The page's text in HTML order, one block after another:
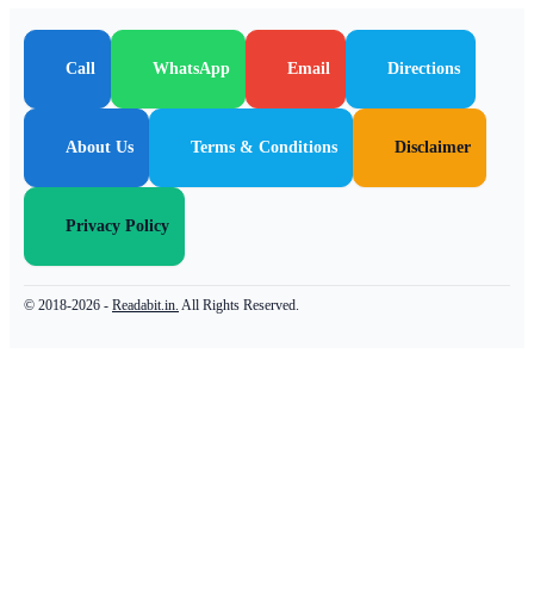
Call WhatsApp Email Directions
About Us Terms & Conditions Disclaimer
Privacy Policy
© 2018-2026 - Readabit.in. All Rights Reserved.